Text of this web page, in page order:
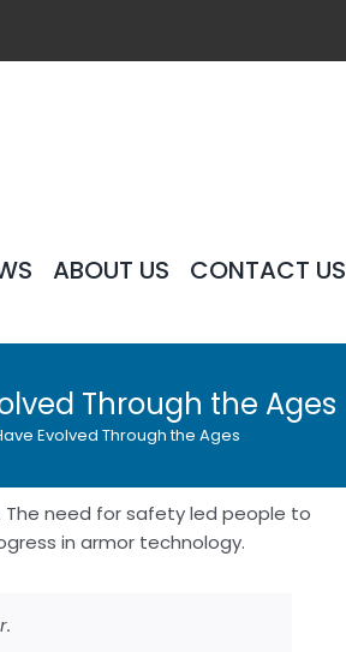
ABOUT US CONTACT US
Through the Ages
Evolved Through the Ages
need for safety led people to
in armor technology.